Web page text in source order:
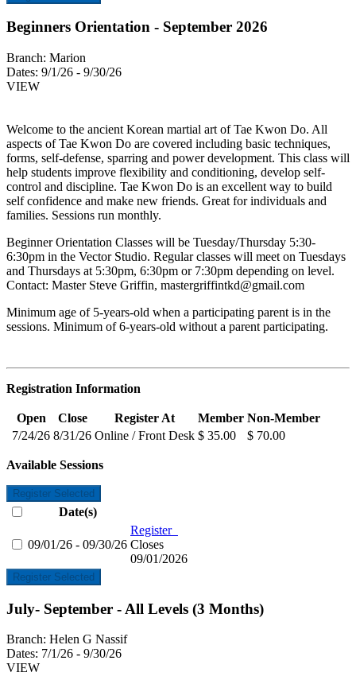
Beginners Orientation - September 2026
Branch: Marion
Dates: 9/1/26 - 9/30/26
VIEW
Welcome to the ancient Korean martial art of Tae Kwon Do. All
aspects of Tae Kwon Do are covered including basic techniques,
forms, self-defense, sparring and power development. This class will
help students improve flexibility and conditioning, develop self-
control and discipline. Tae Kwon Do is an excellent way to build
self confidence and make new friends. Great for individuals and
families. Sessions run monthly.
Beginner Orientation Classes will be Tuesday/Thursday 5:30-
6:30pm in the Vector Studio. Regular classes will meet on Tuesdays
and Thursdays at 5:30pm, 6:30pm or 7:30pm depending on level.
Contact: Master Steve Griffin, mastergriffintkd@gmail.com
Minimum age of 5-years-old when a participating parent is in the
sessions. Minimum of 6-years-old without a parent participating.
Registration Information
Open Close Register At Member Non-Member
7/24/26 8/31/26 Online / Front Desk $ 35.00 $ 70.00
Available Sessions
Register Selected
Date(s)
09/01/26 - 09/30/26
Register
Closes
09/01/2026
Register Selected
July- September - All Levels (3 Months)
Branch: Helen G Nassif
Dates: 7/1/26 - 9/30/26
VIEW